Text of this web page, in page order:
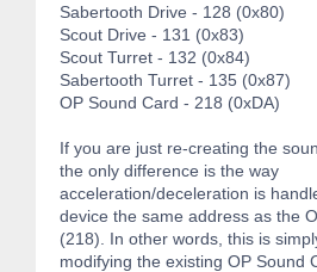
Sabertooth Drive - 128 (0x80)
Scout Drive - 131 (0x83)
Scout Turret - 132 (0x84)
Sabertooth Turret - 135 (0x87)
OP Sound Card - 218 (0xDA)
If you are just re-creating the
the only difference is the way
acceleration/deceleration is
device the same address as the
(218). In other words, this is
modifying the existing OP Sound